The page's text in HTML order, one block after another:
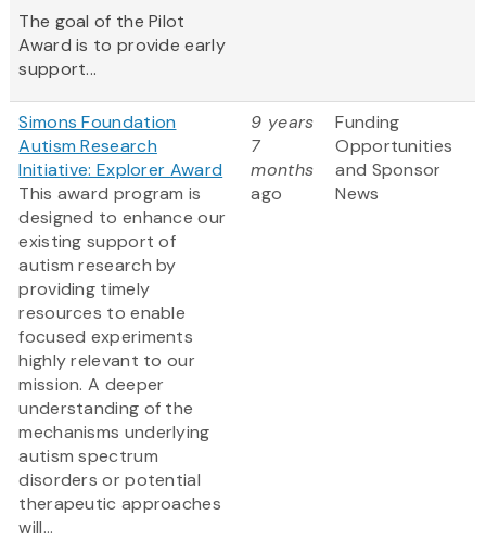
The goal of the Pilot
Award is to provide early
support...
Simons Foundation
Autism Research
Initiative: Explorer Award
This award program is
designed to enhance our
existing support of
autism research by
providing timely
resources to enable
focused experiments
highly relevant to our
mission. A deeper
understanding of the
mechanisms underlying
autism spectrum
disorders or potential
therapeutic approaches
will...
9 years
7
months
ago
Funding
Opportunities
and Sponsor
News